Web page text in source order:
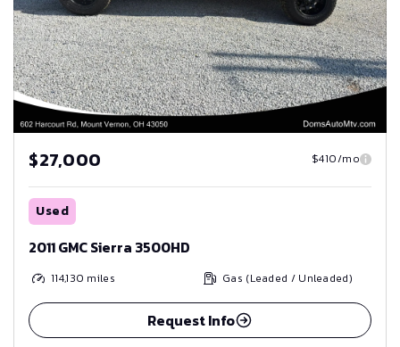
$27,000 $410/mo
Used
2011 GMC Sierra 3500HD
114,130 miles Gas (Leaded / Unleaded)
Request Info